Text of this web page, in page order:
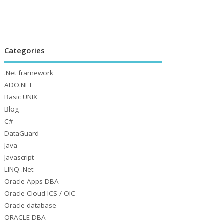
Categories
.Net framework
ADO.NET
Basic UNIX
Blog
C#
DataGuard
Java
Javascript
LINQ .Net
Oracle Apps DBA
Oracle Cloud ICS / OIC
Oracle database
ORACLE DBA